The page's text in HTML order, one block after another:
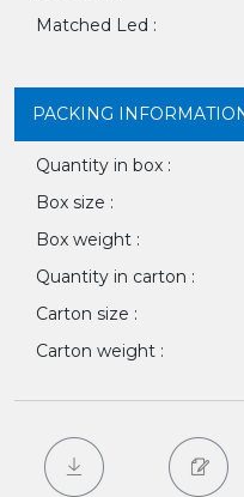
Matched Led :
PACKING
Quantity in box :
Box size :
Box weight :
Quantity in carton :
Carton size :
Carton weight :